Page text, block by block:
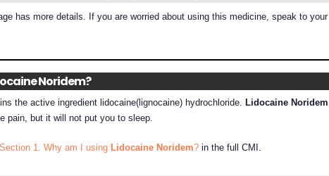
has more details. If you are worried about using this medicine, speak to your
Noridem?
the active ingredient lidocaine(lignocaine) hydrochloride. Lidocaine Noridem
pain, but it will not put you to sleep.
Section 1. Why am I using Lidocaine Noridem? in the full CMI.